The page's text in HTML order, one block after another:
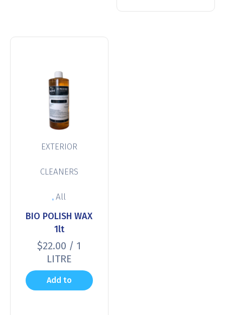
EXTERIOR
CLEANERS
,All
BIO POLISH WAX
1lt
$22.00 / 1
LITRE
Add to